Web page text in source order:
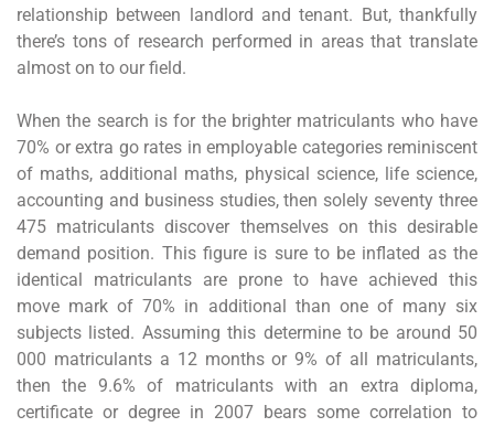
relationship between landlord and tenant. But, thankfully
there’s tons of research performed in areas that translate
almost on to our field.
When the search is for the brighter matriculants who have
70% or extra go rates in employable categories reminiscent
of maths, additional maths, physical science, life science,
accounting and business studies, then solely seventy three
475 matriculants discover themselves on this desirable
demand position. This figure is sure to be inflated as the
identical matriculants are prone to have achieved this
move mark of 70% in additional than one of many six
subjects listed. Assuming this determine to be around 50
000 matriculants a 12 months or 9% of all matriculants,
then the 9.6% of matriculants with an extra diploma,
certificate or degree in 2007 bears some correlation to